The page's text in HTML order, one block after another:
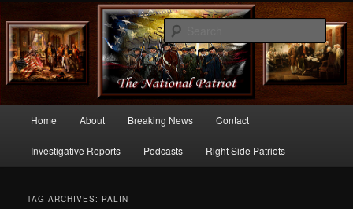
thenationalpatriot.com
Commentary From the Right Side of Politics
Skip
to
Skip
to
Home About Breaking News Contact
Investigative Reports Podcasts Right Side Patriots
TAG ARCHIVES: PALIN